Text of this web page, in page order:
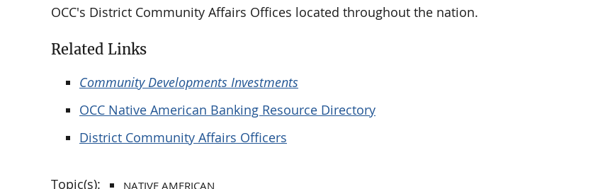
OCC's District Community Affairs Offices located throughout the nation.
Related Links
Community Developments Investments
OCC Native American Banking Resource Directory
District Community Affairs Officers
Topic(s): NATIVE AMERICAN